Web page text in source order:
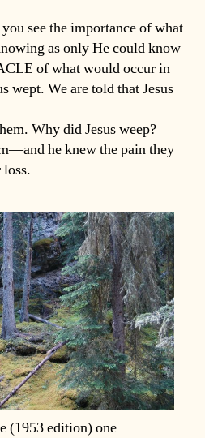
see the importance of what
as only He could know
of what would occur in
wept. We are told that Jesus
Why did Jesus weep?
he knew the pain they
(1953 edition) one